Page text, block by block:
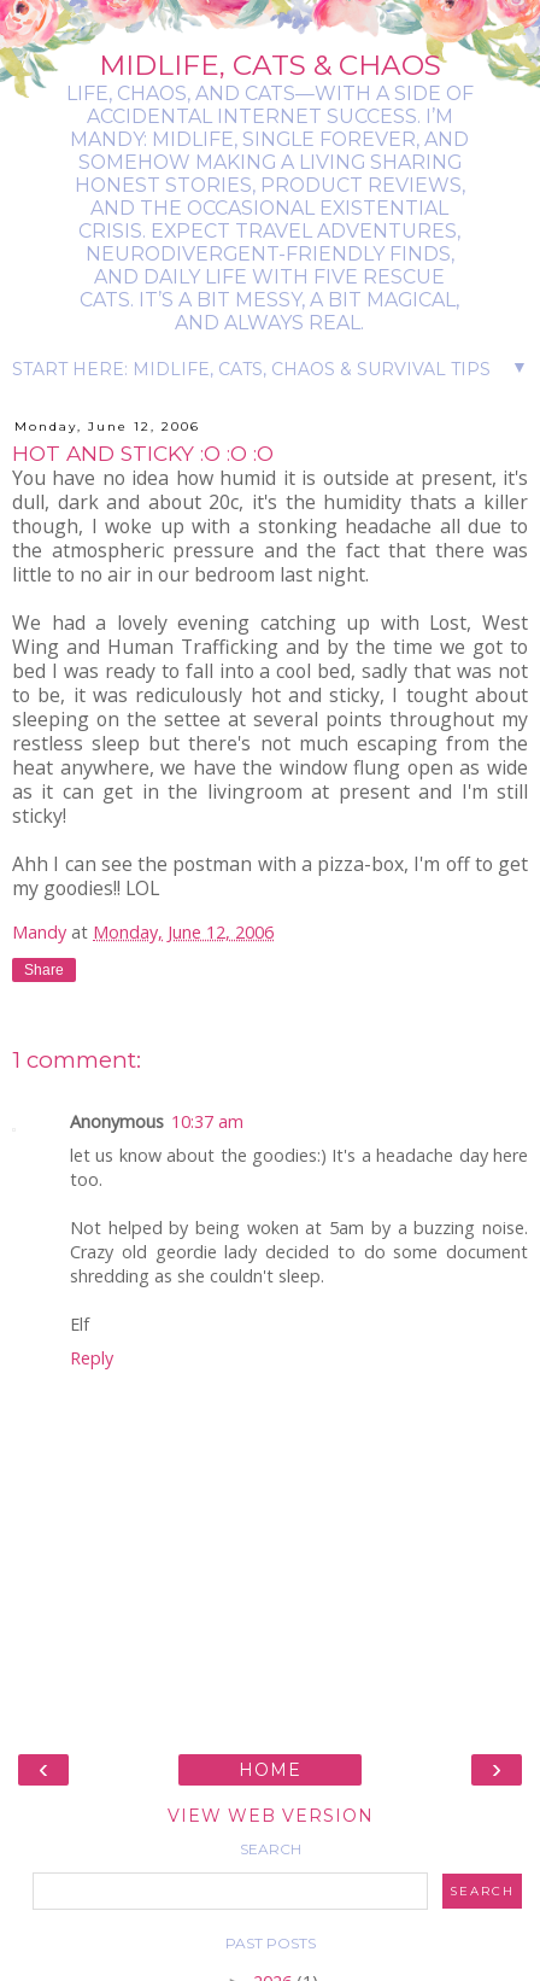
MIDLIFE, CATS & CHAOS
LIFE, CHAOS, AND CATS—WITH A SIDE OF
ACCIDENTAL INTERNET SUCCESS. I’M
MANDY: MIDLIFE, SINGLE FOREVER, AND
SOMEHOW MAKING A LIVING SHARING
HONEST STORIES, PRODUCT REVIEWS,
AND THE OCCASIONAL EXISTENTIAL
CRISIS. EXPECT TRAVEL ADVENTURES,
NEURODIVERGENT-FRIENDLY FINDS,
AND DAILY LIFE WITH FIVE RESCUE
CATS. IT’S A BIT MESSY, A BIT MAGICAL,
AND ALWAYS REAL.
▼
Monday, June 12, 2006
HOT AND STICKY :O :O :O
You have no idea how humid it is outside at present, it's
dull, dark and about 20c, it's the humidity thats a killer
though, I woke up with a stonking headache all due to
the atmospheric pressure and the fact that there was
little to no air in our bedroom last night.
We had a lovely evening catching up with Lost, West
Wing and Human Trafficking and by the time we got to
bed I was ready to fall into a cool bed, sadly that was not
to be, it was rediculously hot and sticky, I tought about
sleeping on the settee at several points throughout my
restless sleep but there's not much escaping from the
heat anywhere, we have the window flung open as wide
as it can get in the livingroom at present and I'm still
sticky!
Ahh I can see the postman with a pizza-box, I'm off to get
my goodies!! LOL
Mandy at Monday, June 12, 2006
Share
1 comment:
Anonymous 10:37 am
let us know about the goodies:) It's a headache day here
too.
Not helped by being woken at 5am by a buzzing noise.
Crazy old geordie lady decided to do some document
shredding as she couldn't sleep.
Elf
Reply
‹ ›
HOME
VIEW WEB VERSION
SEARCH
PAST POSTS